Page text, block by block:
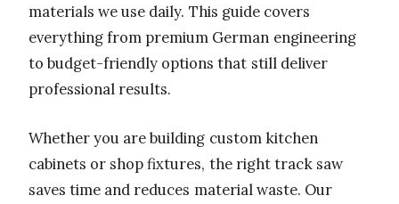
materials we use daily. This guide covers
everything from premium German engineering
to budget-friendly options that still deliver
professional results.
Whether you are building custom kitchen
cabinets or shop fixtures, the right track saw
saves time and reduces material waste. Our